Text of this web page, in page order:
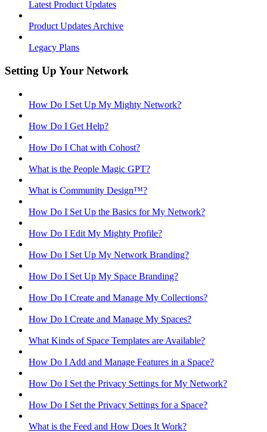
Latest Product Updates
Product Updates Archive
Legacy Plans
Setting Up Your Network
How Do I Set Up My Mighty Network?
How Do I Get Help?
How Do I Chat with Cohost?
What is the People Magic GPT?
What is Community Design™?
How Do I Set Up the Basics for My Network?
How Do I Edit My Mighty Profile?
How Do I Set Up My Network Branding?
How Do I Set Up My Space Branding?
How Do I Create and Manage My Collections?
How Do I Create and Manage My Spaces?
What Kinds of Space Templates are Available?
How Do I Add and Manage Features in a Space?
How Do I Set the Privacy Settings for My Network?
How Do I Set the Privacy Settings for a Space?
What is the Feed and How Does It Work?